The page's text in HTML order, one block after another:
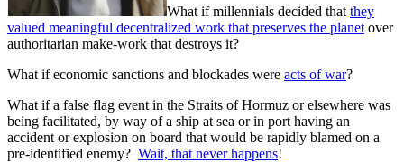
What if millennials decided that they
valued meaningful decentralized work that preserves the planet over
authoritarian make-work that destroys it?
What if economic sanctions and blockades were acts of war?
What if a false flag event in the Straits of Hormuz or elsewhere was
being facilitated, by way of a ship at sea or in port having an
accident or explosion on board that would be rapidly blamed on a
pre-identified enemy? Wait, that never happens!